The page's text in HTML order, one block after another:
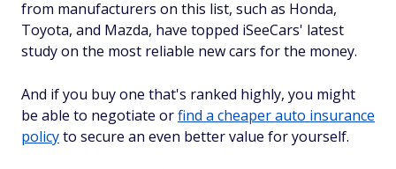
from manufacturers on this list, such as Honda,
Toyota, and Mazda, have topped iSeeCars' latest
study on the most reliable new cars for the money.
And if you buy one that's ranked highly, you might
be able to negotiate orfind a cheaper auto insurance
policyto secure an even better value for yourself.